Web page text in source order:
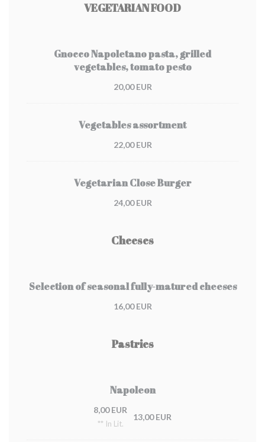
VEGETARIAN FOOD
Gnocco Napoletano pasta, grilled
vegetables, tomato pesto
20,00 EUR
Vegetables assortment
22,00 EUR
Vegetarian Close Burger
24,00 EUR
Cheeses
Selection of seasonal fully-matured cheeses
16,00 EUR
Pastries
Napoleon
8,00 EUR
** In Lit.
13,00 EUR